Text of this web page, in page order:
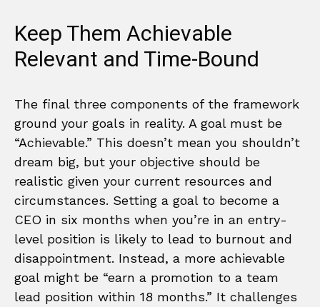
Keep Them Achievable
Relevant and Time-Bound
The final three components of the framework
ground your goals in reality. A goal must be
“Achievable.” This doesn’t mean you shouldn’t
dream big, but your objective should be
realistic given your current resources and
circumstances. Setting a goal to become a
CEO in six months when you’re in an entry-
level position is likely to lead to burnout and
disappointment. Instead, a more achievable
goal might be “earn a promotion to a team
lead position within 18 months.” It challenges